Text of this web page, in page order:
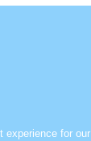
experience for our